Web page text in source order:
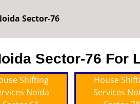
Sector-76
Sector-76 For
Shifting
Noida
House
Services